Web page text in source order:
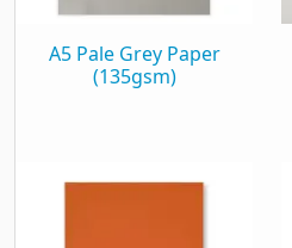
A5 Pale Grey Paper
(135gsm)